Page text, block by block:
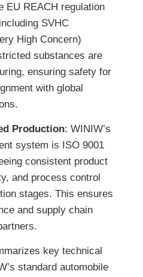
EU REACH regulation
SVHC
High Concern)
substances are
ensuring safety for
with global
Production: WINIW’s
system is ISO 9001
consistent product
and process control
stages. This ensures
and supply chain
key technical
standard automobile